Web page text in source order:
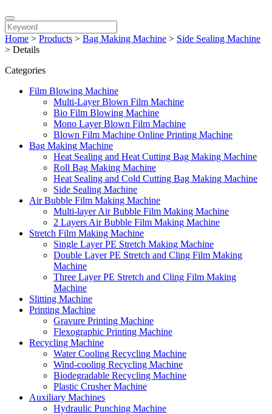
Home > Products > Bag Making Machine > Side Sealing Machine
> Details
Categories
Film Blowing Machine
Multi-Layer Blown Film Machine
Bio Film Blowing Machine
Mono Layer Blown Film Machine
Blown Film Machine Online Printing Machine
Bag Making Machine
Heat Sealing and Heat Cutting Bag Making Machine
Roll Bag Making Machine
Heat Sealing and Cold Cutting Bag Making Machine
Side Sealing Machine
Air Bubble Film Making Machine
Multi-layer Air Bubble Film Making Machine
2 Layers Air Bubble Film Making Machine
Stretch Film Making Machine
Single Layer PE Stretch Making Machine
Double Layer PE Stretch and Cling Film Making
Machine
Three Layer PE Stretch and Cling Film Making
Machine
Slitting Machine
Printing Machine
Gravure Printing Machine
Flexographic Printing Machine
Recycling Machine
Water Cooling Recycling Machine
Wind-cooling Recycling Machine
Biodegradable Recycling Machine
Plastic Crusher Machine
Auxiliary Machines
Hydraulic Punching Machine